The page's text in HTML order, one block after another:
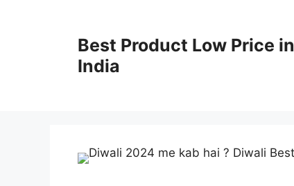
Best Product Low Price in
India